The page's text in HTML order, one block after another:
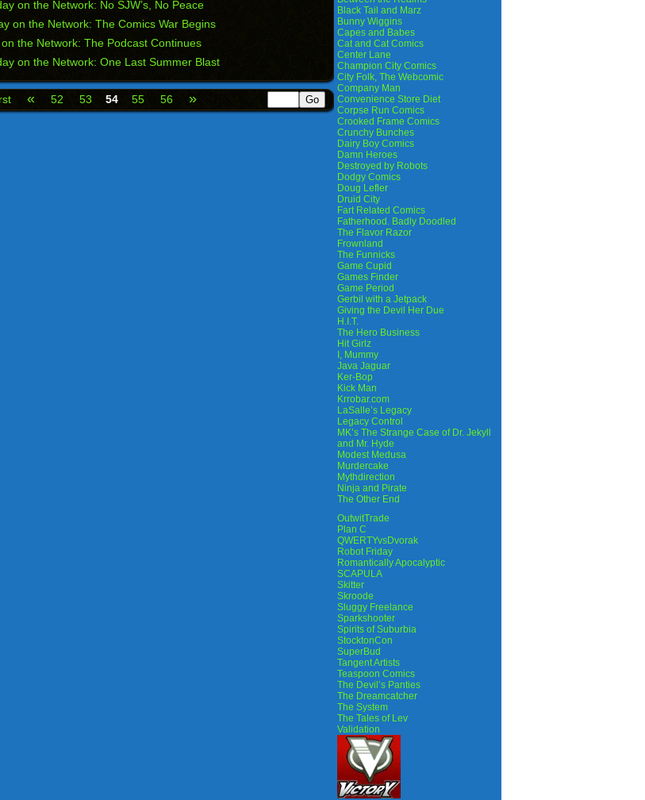
on the Network: No SJW’s, No Peace
on the Network: The Comics War Begins
the Network: The Podcast Continues
on the Network: One Last Summer Blast
« 52 53 54 55 56 »
Black Tail and Marz
Bunny Wiggins
Capes and Babes
Cat and Cat Comics
Center Lane
Champion City Comics
City Folk, The Webcomic
Company Man
Convenience Store Diet
Corpse Run Comics
Crooked Frame Comics
Crunchy Bunches
Dairy Boy Comics
Damn Heroes
Destroyed by Robots
Dodgy Comics
Doug Lefler
Druid City
Fart Related Comics
Fatherhood. Badly Doodled
The Flavor Razor
Frownland
The Funnicks
Game Cupid
Games Finder
Game Period
Gerbil with a Jetpack
Giving the Devil Her Due
H.I.T.
The Hero Business
Hit Girlz
I, Mummy
Java Jaguar
Ker-Bop
Kick Man
Krrobar.com
LaSalle’s Legacy
Legacy Control
MK’s The Strange Case of Dr. Jekyll
and Mr. Hyde
Modest Medusa
Murdercake
Mythdirection
Ninja and Pirate
The Other End
OutwitTrade
Plan C
QWERTYvsDvorak
Robot Friday
Romantically Apocalyptic
SCAPULA
Skitter
Skroode
Sluggy Freelance
Sparkshooter
Spirits of Suburbia
StocktonCon
SuperBud
Tangent Artists
Teaspoon Comics
The Devil’s Panties
The Dreamcatcher
The System
The Tales of Lev
Validation